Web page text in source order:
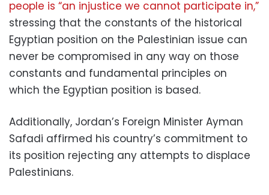
people is “an injustice we cannot participate in,”
stressing that the constants of the historical
Egyptian position on the Palestinian issue can
never be compromised in any way on those
constants and fundamental principles on
which the Egyptian position is based.
Additionally, Jordan’s Foreign Minister Ayman
Safadi affirmed his country’s commitment to
its position rejecting any attempts to displace
Palestinians.